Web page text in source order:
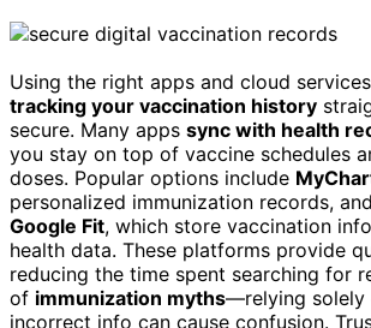
Using the right apps and cloud
tracking your vaccination history
secure. Many apps sync with health
you stay on top of vaccine schedules
doses. Popular options include
personalized immunization records, and
Google Fit, which store vaccination
health data. These platforms provide
reducing the time spent searching for
of immunization myths—relying solely
incorrect info can cause confusion.